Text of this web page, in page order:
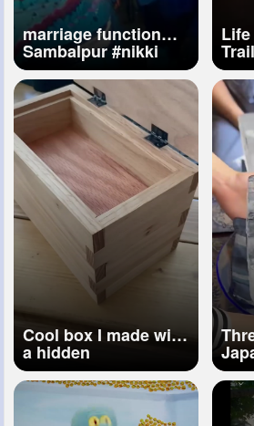
marriage function
Sambalpur#nikki
hotel odisha vss
marg
Life
Cool box I made with
a hidden
compartment!
the